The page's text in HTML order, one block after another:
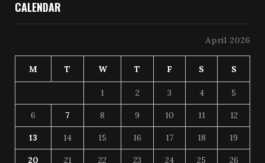
CALENDAR
April 2026
M T W T F S S
1 2 3 4 5
6 7 8 9 10 11 12
13 14 15 16 17 18 19
20 21 22 23 24 25 26